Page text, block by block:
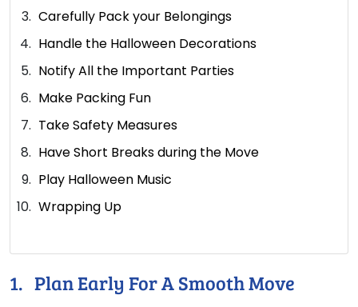
Carefully Pack your Belongings
Handle the Halloween Decorations
Notify All the Important Parties
Make Packing Fun
Take Safety Measures
Have Short Breaks during the Move
Play Halloween Music
Wrapping Up
1. Plan Early For A Smooth Move